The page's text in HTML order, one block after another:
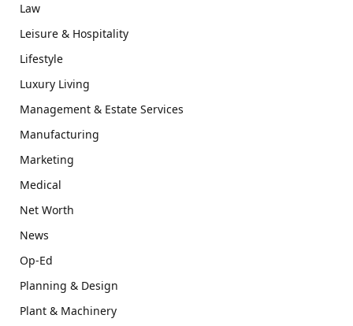
Law
Leisure & Hospitality
Lifestyle
Luxury Living
Management & Estate Services
Manufacturing
Marketing
Medical
Net Worth
News
Op-Ed
Planning & Design
Plant & Machinery